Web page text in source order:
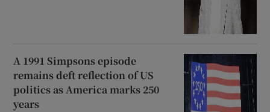
A 1991 Simpsons episode
remains deft reflection of US
politics as America marks 250
years